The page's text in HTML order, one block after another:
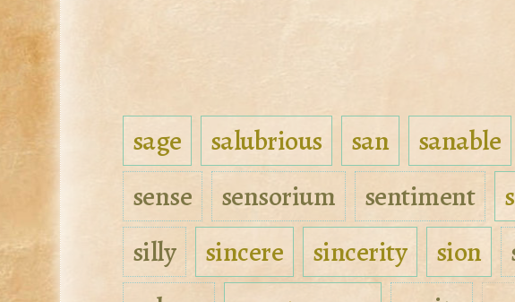
sage salubrious san sanable
sense
sensorium sentiment
silly
sincere sincerity sion